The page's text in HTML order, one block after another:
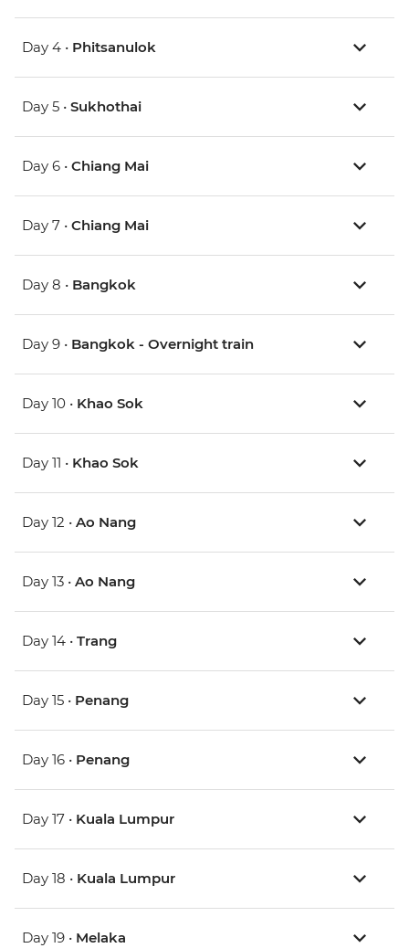
Day 4 • Phitsanulok
Day 5 • Sukhothai
Day 6 • Chiang Mai
Day 7 • Chiang Mai
Day 8 • Bangkok
Day 9 • Bangkok - Overnight train
Day 10 • Khao Sok
Day 11 • Khao Sok
Day 12 • Ao Nang
Day 13 • Ao Nang
Day 14 • Trang
Day 15 • Penang
Day 16 • Penang
Day 17 • Kuala Lumpur
Day 18 • Kuala Lumpur
Day 19 • Melaka